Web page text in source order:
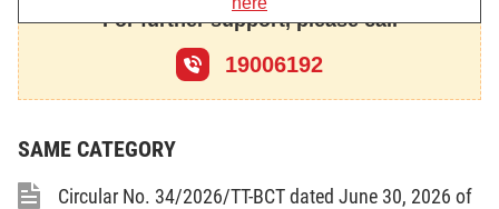
Subjects of application
This Law applies to domestic and overseas
in, or related to, the digital technology industry in
Vietnam.
For further support, please call
19006192
SAME CATEGORY
Circular No. 34/2026/TT-BCT dated June 30, 2026 of